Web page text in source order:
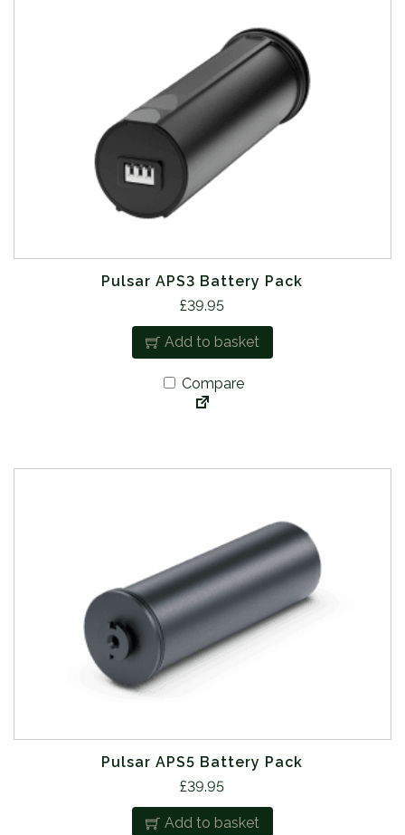
Pulsar APS3 Battery Pack
£39.95
Add to basket
Compare
Pulsar APS5 Battery Pack
£39.95
Add to basket